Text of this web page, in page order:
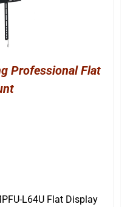
Professional Flat
L64U Flat Display